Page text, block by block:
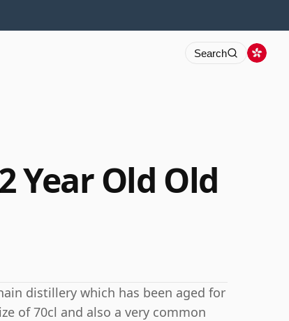
Search
Year Old Old
distillery which has been aged for
of 70cl and also a very common